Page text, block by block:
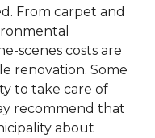
From carpet and
scenes costs are
renovation. Some
to take care of
recommend that
about